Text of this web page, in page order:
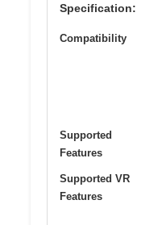
Specification:
Compatibility
Supported
Features
Supported VR
Features